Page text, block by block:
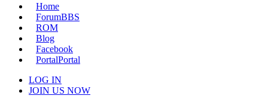
Home
ForumBBS
ROM
Blog
Facebook
PortalPortal
LOG IN
JOIN US NOW